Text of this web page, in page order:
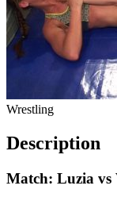
Wrestling
Description
Match: Luzia vs